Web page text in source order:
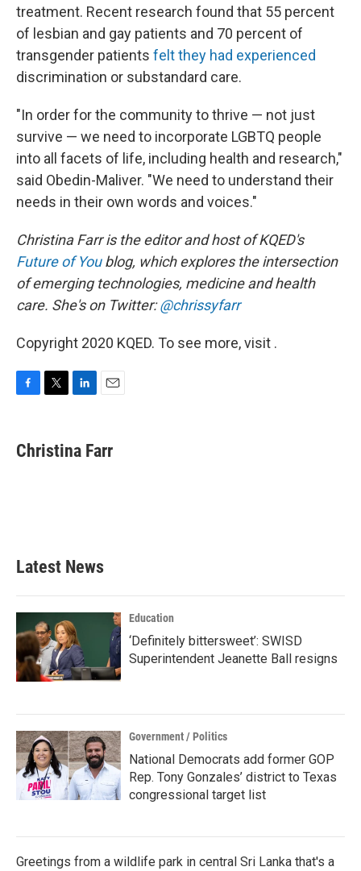
treatment. Recent research found that 55 percent
of lesbian and gay patients and 70 percent of
transgender patients felt they had experienced
discrimination or substandard care.
"In order for the community to thrive — not just
survive — we need to incorporate LGBTQ people
into all facets of life, including health and research,"
said Obedin-Maliver. "We need to understand their
needs in their own words and voices."
Christina Farr is the editor and host of KQED's
Future of Youblog, which explores the intersection
of emerging technologies, medicine and health
care. She's on Twitter:@chrissyfarr
Copyright 2020 KQED. To see more, visit .
e
b
t
t
k
e
i
l
Christina Farr
Latest News
Education
‘Definitely bittersweet’: SWISD
Superintendent Jeanette Ball resigns
Government / Politics
National Democrats add former GOP
Rep. Tony Gonzales’ district to Texas
congressional target list
Greetings from a wildlife park in central Sri Lanka that's a